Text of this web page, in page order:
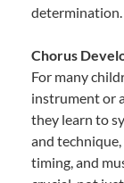
determination.
Chorus
For many
instrument or
they learn to
and
timing, and